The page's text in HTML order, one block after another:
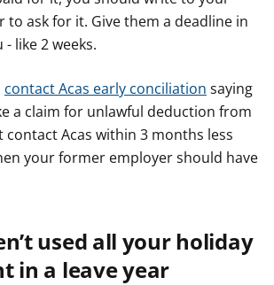
ask for it. Give them a deadline in
like 2 weeks.
contact Acas early conciliation saying
a claim for unlawful deduction from
contact Acas within 3 months less
your former employer should have
used all your holiday
in a leave year